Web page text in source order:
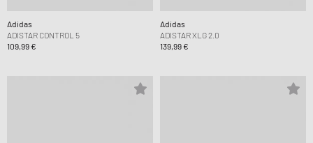
Adidas
ADISTAR CONTROL 5
109,99 €
Adidas
ADISTAR XLG 2.0
139,99 €